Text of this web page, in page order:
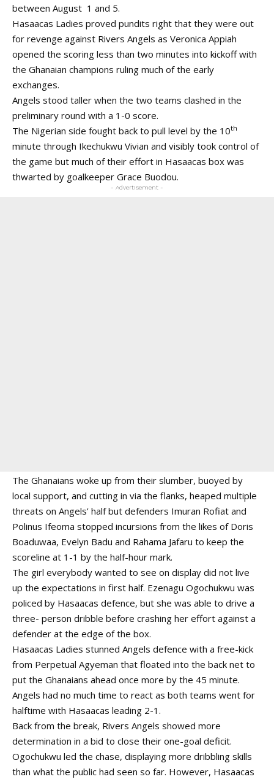
between August 1 and 5.
Hasaacas Ladies proved pundits right that they were out
for revenge against Rivers Angels as Veronica Appiah
opened the scoring less than two minutes into kickoff with
the Ghanaian champions ruling much of the early
exchanges.
Angels stood taller when the two teams clashed in the
preliminary round with a 1-0 score.
The Nigerian side fought back to pull level by the 10th
minute through Ikechukwu Vivian and visibly took control of
the game but much of their effort in Hasaacas box was
thwarted by goalkeeper Grace Buodou.
- Advertisement -
The Ghanaians woke up from their slumber, buoyed by
local support, and cutting in via the flanks, heaped multiple
threats on Angels’ half but defenders Imuran Rofiat and
Polinus Ifeoma stopped incursions from the likes of Doris
Boaduwaa, Evelyn Badu and Rahama Jafaru to keep the
scoreline at 1-1 by the half-hour mark.
The girl everybody wanted to see on display did not live
up the expectations in first half. Ezenagu Ogochukwu was
policed by Hasaacas defence, but she was able to drive a
three- person dribble before crashing her effort against a
defender at the edge of the box.
Hasaacas Ladies stunned Angels defence with a free-kick
from Perpetual Agyeman that floated into the back net to
put the Ghanaians ahead once more by the 45 minute.
Angels had no much time to react as both teams went for
halftime with Hasaacas leading 2-1.
Back from the break, Rivers Angels showed more
determination in a bid to close their one-goal deficit.
Ogochukwu led the chase, displaying more dribbling skills
than what the public had seen so far. However, Hasaacas